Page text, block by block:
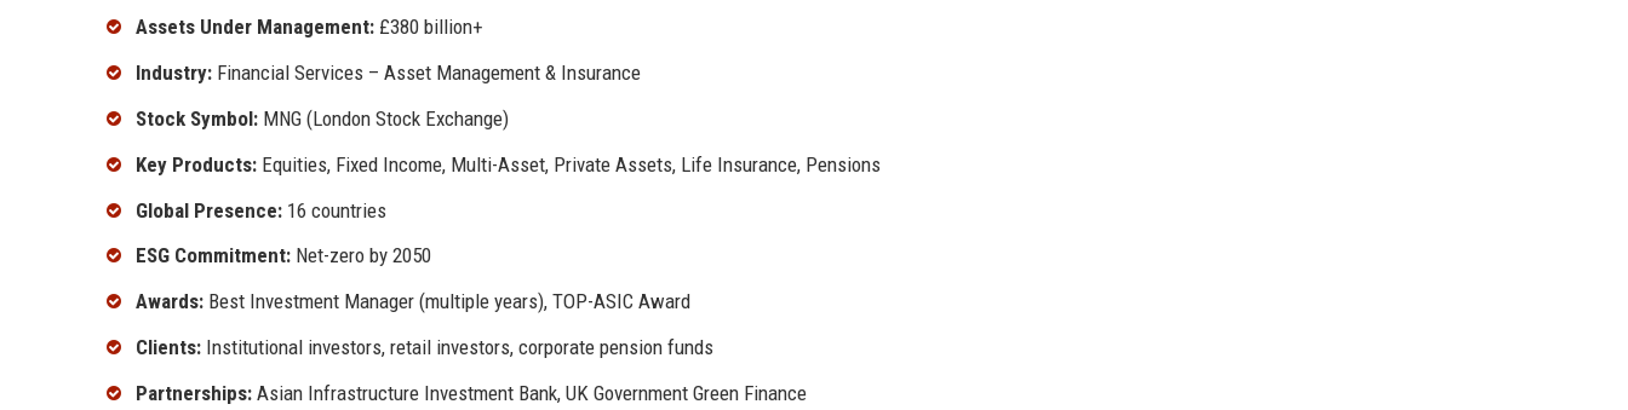
Assets Under Management: £380 billion+
Industry: Financial Services – Asset Management & Insurance
Stock Symbol: MNG (London Stock Exchange)
Key Products: Equities, Fixed Income, Multi-Asset, Private Assets, Life Insurance, Pensions
Global Presence: 16 countries
ESG Commitment: Net-zero by 2050
Awards: Best Investment Manager (multiple years), TOP-ASIC Award
Clients: Institutional investors, retail investors, corporate pension funds
Partnerships: Asian Infrastructure Investment Bank, UK Government Green Finance